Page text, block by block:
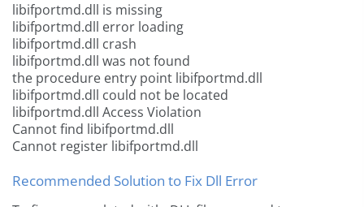
libifportmd.dll is missing
libifportmd.dll error loading
libifportmd.dll crash
libifportmd.dll was not found
the procedure entry point libifportmd.dll
libifportmd.dll could not be located
libifportmd.dll Access Violation
Cannot find libifportmd.dll
Cannot register libifportmd.dll
Recommended Solution to Fix Dll Error